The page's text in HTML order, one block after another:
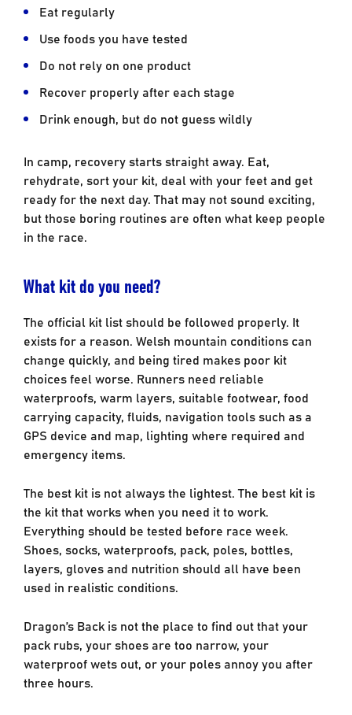
Eat regularly
Use foods you have tested
Do not rely on one product
Recover properly after each stage
Drink enough, but do not guess wildly
In camp, recovery starts straight away. Eat,
rehydrate, sort your kit, deal with your feet and get
ready for the next day. That may not sound exciting,
but those boring routines are often what keep people
in the race.
What kit do you need?
The official kit list should be followed properly. It
exists for a reason. Welsh mountain conditions can
change quickly, and being tired makes poor kit
choices feel worse. Runners need reliable
waterproofs, warm layers, suitable footwear, food
carrying capacity, fluids, navigation tools such as a
GPS device and map, lighting where required and
emergency items.
The best kit is not always the lightest. The best kit is
the kit that works when you need it to work.
Everything should be tested before race week.
Shoes, socks, waterproofs, pack, poles, bottles,
layers, gloves and nutrition should all have been
used in realistic conditions.
Dragon’s Back is not the place to find out that your
pack rubs, your shoes are too narrow, your
waterproof wets out, or your poles annoy you after
three hours.